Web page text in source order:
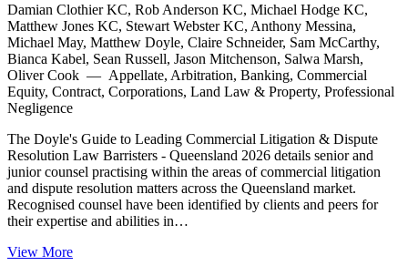
Damian Clothier KC, Rob Anderson KC, Michael Hodge KC,
Matthew Jones KC, Stewart Webster KC, Anthony Messina,
Michael May, Matthew Doyle, Claire Schneider, Sam McCarthy,
Bianca Kabel, Sean Russell, Jason Mitchenson, Salwa Marsh,
Oliver Cook — Appellate, Arbitration, Banking, Commercial
Equity, Contract, Corporations, Land Law & Property, Professional
Negligence
The Doyle's Guide to Leading Commercial Litigation & Dispute
Resolution Law Barristers - Queensland 2026 details senior and
junior counsel practising within the areas of commercial litigation
and dispute resolution matters across the Queensland market.
Recognised counsel have been identified by clients and peers for
their expertise and abilities in…
View More